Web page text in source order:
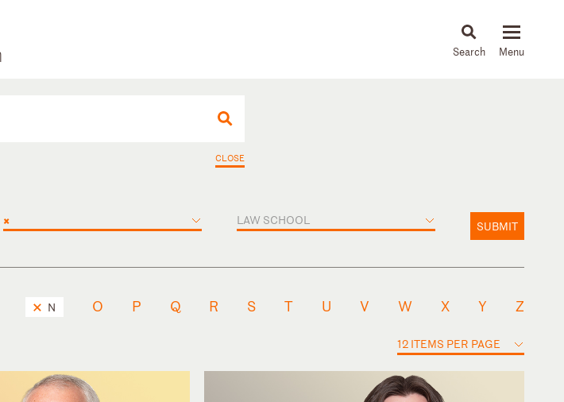
News & Insights
CLOSE
× LAW SCHOOL SUBMIT
N O P Q R S T U V W X Y Z
12 ITEMS PER PAGE